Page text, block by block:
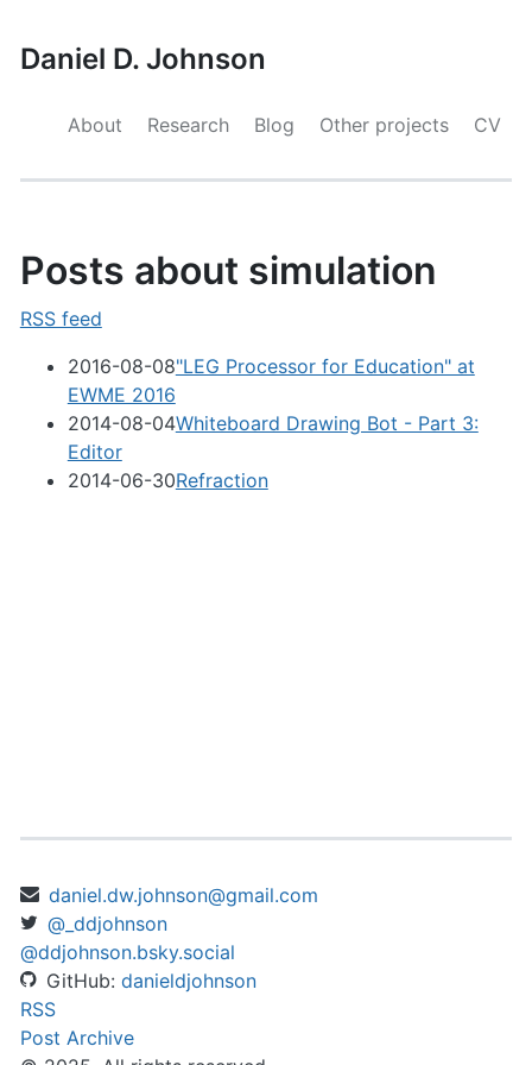
Daniel D. Johnson
About Research Blog Other projects CV
Posts about simulation
RSS feed
2016-08-08"LEG Processor for Education" at
EWME 2016
2014-08-04Whiteboard Drawing Bot - Part 3:
Editor
2014-06-30Refraction
daniel.dw.johnson@gmail.com
@_ddjohnson
@ddjohnson.bsky.social
GitHub: danieldjohnson
RSS
Post Archive